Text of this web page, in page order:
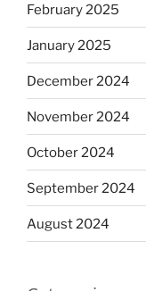
February 2025
January 2025
December 2024
November 2024
October 2024
September 2024
August 2024